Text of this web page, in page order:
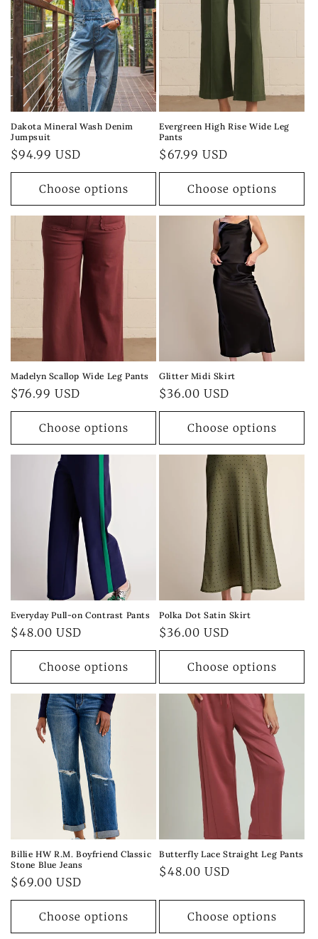
Dakota Mineral Wash Denim
Jumpsuit
Regular
price
$94.99 USD
Choose options
Evergreen High Rise Wide Leg
Pants
Regular
price
$67.99 USD
Choose options
Madelyn Scallop Wide Leg Pants
Regular
price
$76.99 USD
Choose options
Glitter Midi Skirt
Regular
price
$36.00 USD
Choose options
Everyday Pull-on Contrast Pants
Regular
price
$48.00 USD
Choose options
Polka Dot Satin Skirt
Regular
price
$36.00 USD
Choose options
Billie HW R.M. Boyfriend Classic
Stone Blue Jeans
Regular
price
$69.00 USD
Choose options
Butterfly Lace Straight Leg Pants
Regular
$48.00 USD
Choose options